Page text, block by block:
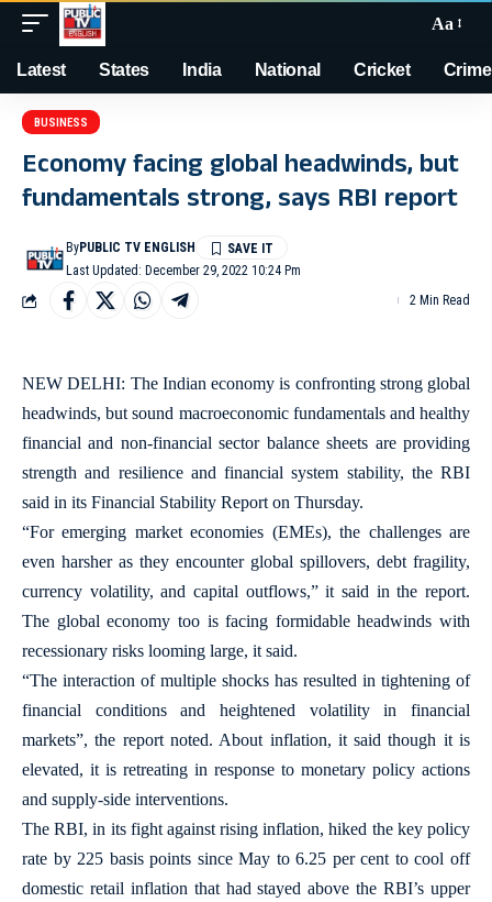
Aa
Latest States India National Cricket Crime
BUSINESS
Economy facing global headwinds, but
fundamentals strong, says RBI report
Last Updated: December 29, 2022 10:24 Pm
ByPUBLIC TV ENGLISH
2 Min Read
NEW DELHI: The Indian economy is confronting strong global
headwinds, but sound macroeconomic fundamentals and healthy
financial and non-financial sector balance sheets are providing
strength and resilience and financial system stability, the RBI
said in its Financial Stability Report on Thursday.
“For emerging market economies (EMEs), the challenges are
even harsher as they encounter global spillovers, debt fragility,
currency volatility, and capital outflows,” it said in the report.
The global economy too is facing formidable headwinds with
recessionary risks looming large, it said.
“The interaction of multiple shocks has resulted in tightening of
financial conditions and heightened volatility in financial
markets”, the report noted. About inflation, it said though it is
elevated, it is retreating in response to monetary policy actions
and supply-side interventions.
The RBI, in its fight against rising inflation, hiked the key policy
rate by 225 basis points since May to 6.25 per cent to cool off
domestic retail inflation that had stayed above the RBI’s upper